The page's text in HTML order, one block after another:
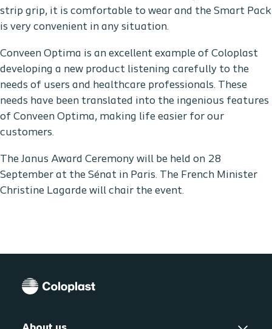
strip grip, it is comfortable to wear and the Smart Pack
is very convenient in any situation.
Conveen Optima is an excellent example of Coloplast
developing a new product listening carefully to the
needs of users and healthcare professionals. These
needs have been translated into the ingenious features
of Conveen Optima, making life easier for our
customers.
The Janus Award Ceremony will be held on 28
September at the Sénat in Paris. The French Minister
Christine Lagarde will chair the event.